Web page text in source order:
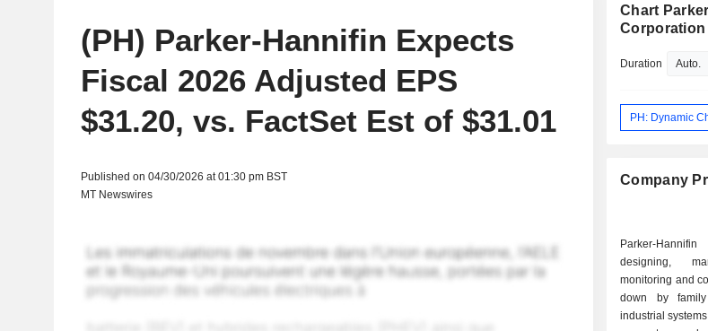
(PH) Parker-Hannifin Expects
Fiscal 2026 Adjusted EPS
$31.20, vs. FactSet Est of $31.01
Published on 04/30/2026 at 01:30 pm BST
MT Newswires
Chart
Corporation
Duration
PH: Dynamic
Company
Parker-
designing,
monitoring and
down by
industrial